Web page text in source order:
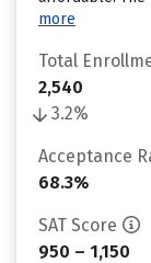
more
Total
2,540
3.2%
Acceptance
68.3%
SAT Score
950 – 1,150